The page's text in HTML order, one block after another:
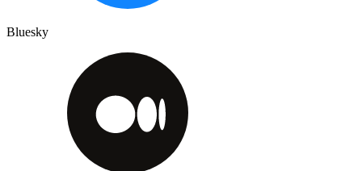
Bluesky